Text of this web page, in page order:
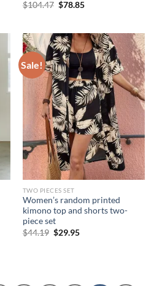
$104.47 Original
$78.85Current
Sale!
TWO PIECES SET
Women’s random printed
kimono top and shorts two-
piece set
$44.19 Original
$29.95Current